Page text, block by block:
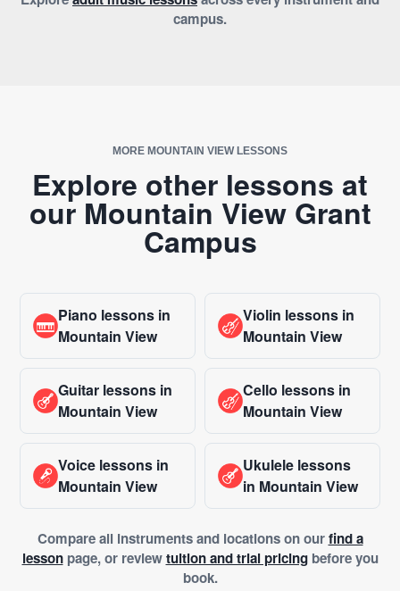
campus.
MORE MOUNTAIN VIEW LESSONS
Explore other lessons at
our Mountain View Grant
Campus
Piano lessons in
Mountain View
Violin lessons in
Mountain View
Guitar lessons in
Mountain View
Cello lessons in
Mountain View
Voice lessons in
Mountain View
Ukulele lessons
in Mountain View
Compare all instruments and locations on ourfind a
lessonpage, or reviewtuition and trial pricingbefore you
book.